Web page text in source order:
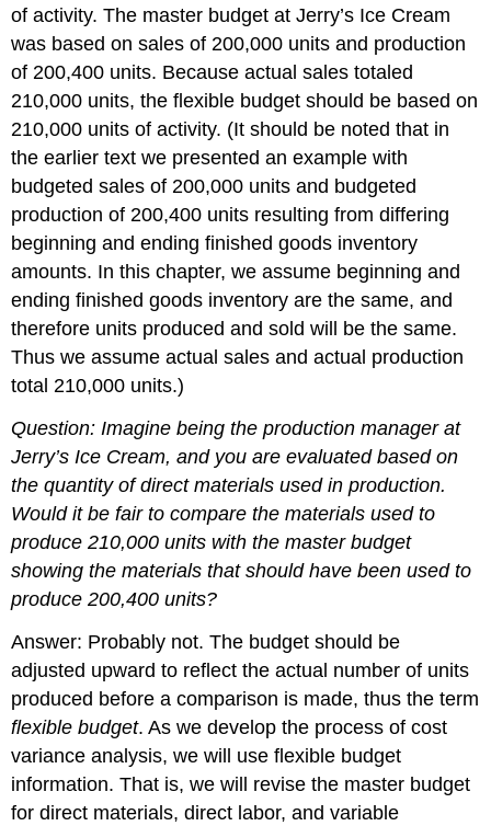
of activity. The master budget at Jerry’s Ice Cream
was based on sales of 200,000 units and production
of 200,400 units. Because actual sales totaled
210,000 units, the flexible budget should be based on
210,000 units of activity. (It should be noted that in
the earlier text we presented an example with
budgeted sales of 200,000 units and budgeted
production of 200,400 units resulting from differing
beginning and ending finished goods inventory
amounts. In this chapter, we assume beginning and
ending finished goods inventory are the same, and
therefore units produced and sold will be the same.
Thus we assume actual sales and actual production
total 210,000 units.)
Question: Imagine being the production manager at
Jerry’s Ice Cream, and you are evaluated based on
the quantity of direct materials used in production.
Would it be fair to compare the materials used to
produce 210,000 units with the master budget
showing the materials that should have been used to
produce 200,400 units?
Answer: Probably not. The budget should be
adjusted upward to reflect the actual number of units
produced before a comparison is made, thus the term
flexible budget. As we develop the process of cost
variance analysis, we will use flexible budget
information. That is, we will revise the master budget
for direct materials, direct labor, and variable